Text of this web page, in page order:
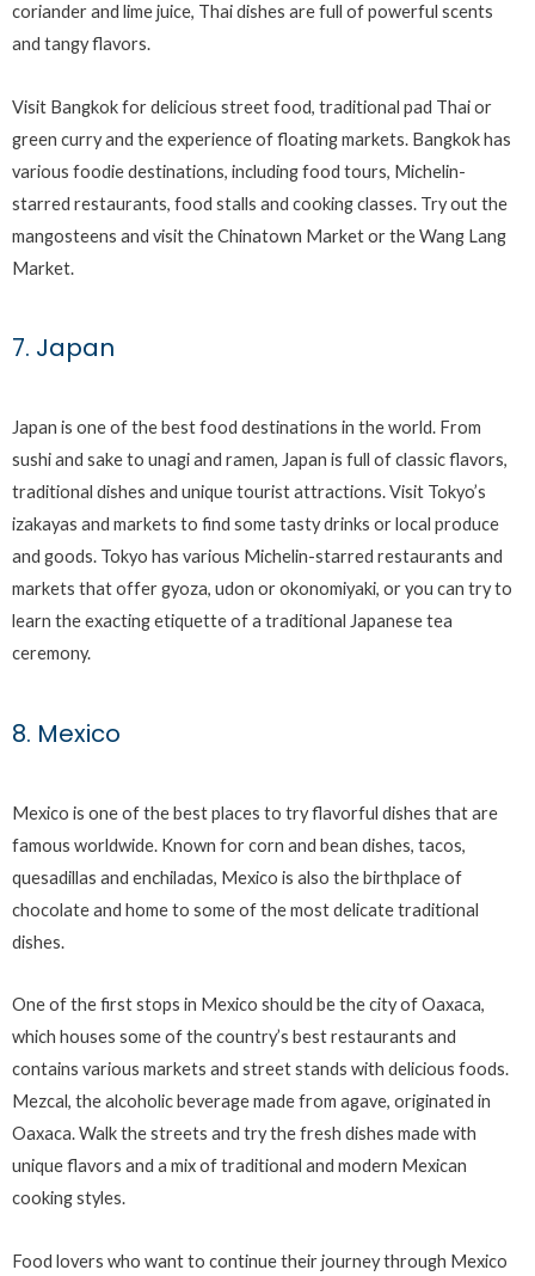
coriander and lime juice, Thai dishes are full of powerful scents
and tangy flavors.
Visit Bangkok for delicious street food, traditional pad Thai or
green curry and the experience of floating markets. Bangkok has
various foodie destinations, including food tours, Michelin-
starred restaurants, food stalls and cooking classes. Try out the
mangosteens and visit the Chinatown Market or the Wang Lang
Market.
7. Japan
Japan is one of the best food destinations in the world. From
sushi and sake to unagi and ramen, Japan is full of classic flavors,
traditional dishes and unique tourist attractions. Visit Tokyo’s
izakayas and markets to find some tasty drinks or local produce
and goods. Tokyo has various Michelin-starred restaurants and
markets that offer gyoza, udon or okonomiyaki, or you can try to
learn the exacting etiquette of a traditional Japanese tea
ceremony.
8. Mexico
Mexico is one of the best places to try flavorful dishes that are
famous worldwide. Known for corn and bean dishes, tacos,
quesadillas and enchiladas, Mexico is also the birthplace of
chocolate and home to some of the most delicate traditional
dishes.
One of the first stops in Mexico should be the city of Oaxaca,
which houses some of the country’s best restaurants and
contains various markets and street stands with delicious foods.
Mezcal, the alcoholic beverage made from agave, originated in
Oaxaca. Walk the streets and try the fresh dishes made with
unique flavors and a mix of traditional and modern Mexican
cooking styles.
Food lovers who want to continue their journey through Mexico